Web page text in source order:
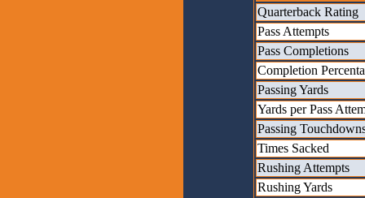
Quarterback Rating
Pass Attempts
Pass Completions
Completion
Passing Yards
Yards per Pass
Passing
Times Sacked
Rushing Attempts
Rushing Yards